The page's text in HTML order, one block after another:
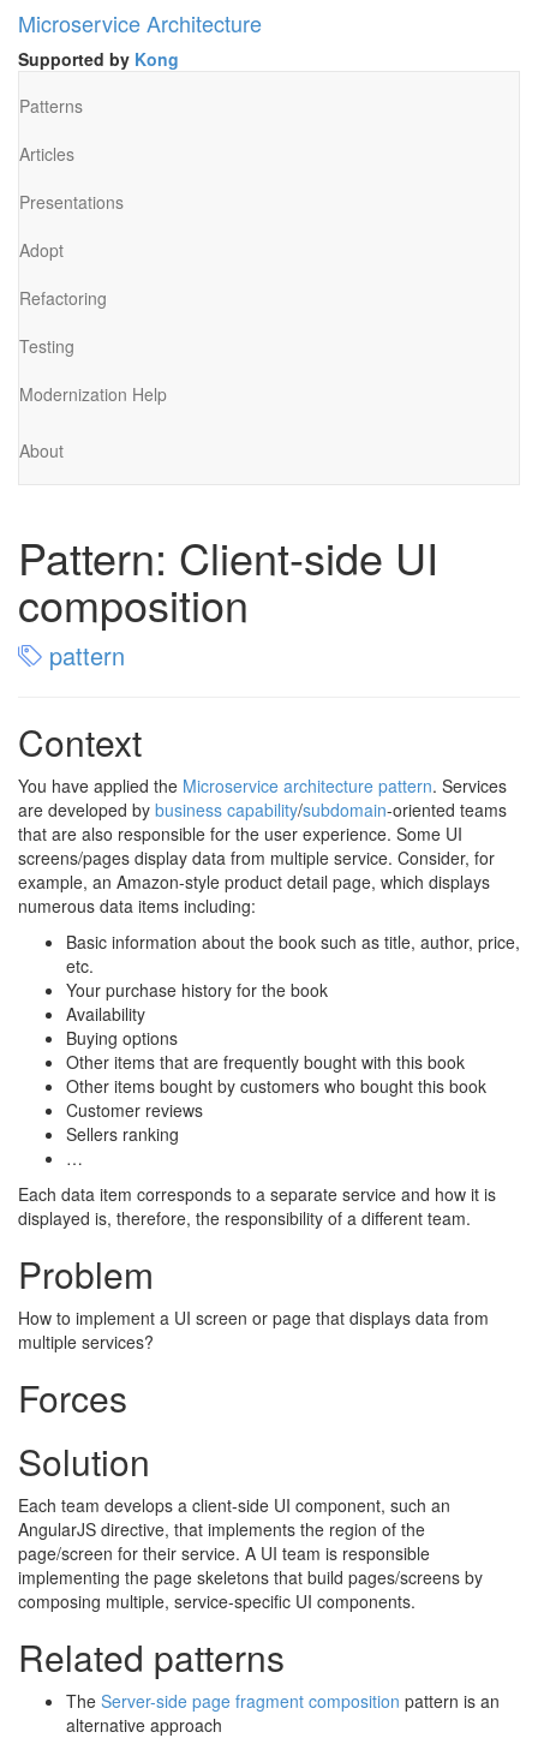
Microservice Architecture
Supported by Kong
Patterns
Articles
Presentations
Adopt
Refactoring
Testing
Modernization Help
About
Pattern: Client-side UI
composition
pattern
Context
You have applied the Microservice architecture pattern. Services
are developed by business capability/subdomain-oriented teams
that are also responsible for the user experience. Some UI
screens/pages display data from multiple service. Consider, for
example, an Amazon-style product detail page, which displays
numerous data items including:
Basic information about the book such as title, author, price,
etc.
Your purchase history for the book
Availability
Buying options
Other items that are frequently bought with this book
Other items bought by customers who bought this book
Customer reviews
Sellers ranking
…
Each data item corresponds to a separate service and how it is
displayed is, therefore, the responsibility of a different team.
Problem
How to implement a UI screen or page that displays data from
multiple services?
Forces
Solution
Each team develops a client-side UI component, such an
AngularJS directive, that implements the region of the
page/screen for their service. A UI team is responsible
implementing the page skeletons that build pages/screens by
composing multiple, service-specific UI components.
Related patterns
The Server-side page fragment composition pattern is an
alternative approach